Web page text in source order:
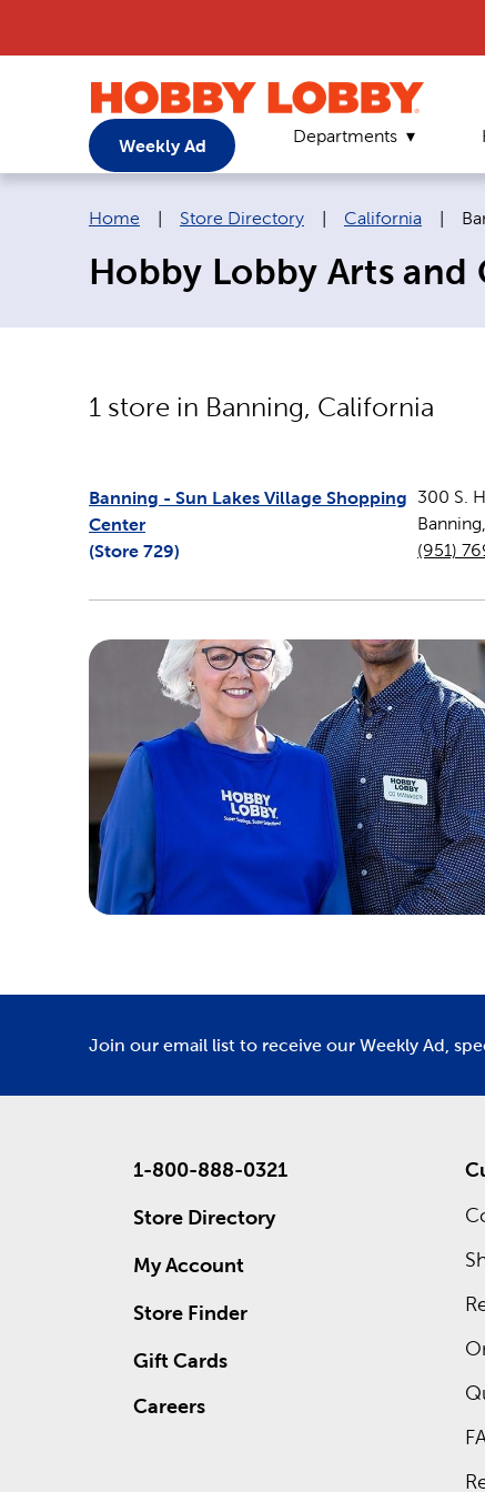
Weekly Ad Departments
Breadcrumb navigation links:
Home Store Directory California
Hobby Lobby Arts and
1 store in Banning, California
Banning - Sun Lakes Village Shopping
Center
(Store 729)
300 S.
Banning
(951)
Join our email list to receive our Weekly Ad,
1-800-888-0321
Store Directory
My Account
Store Finder
Gift Cards
Careers